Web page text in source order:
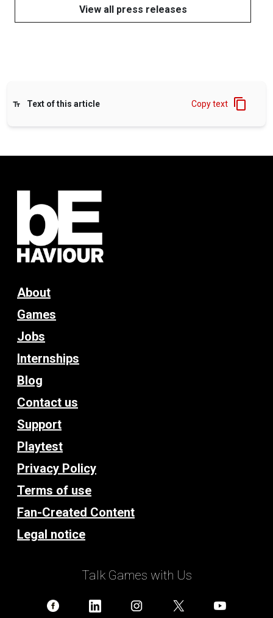
View all press releases
Text of this article Copy text
About
Games
Jobs
Internships
Blog
Contact us
Support
Playtest
Privacy Policy
Terms of use
Fan-Created Content
Legal notice
Talk Games with Us